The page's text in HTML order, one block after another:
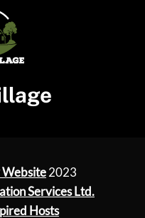
Website2023
Services Ltd.
Hosts